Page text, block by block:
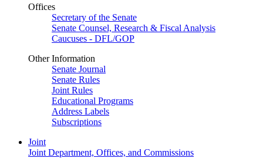
Offices
Secretary of the Senate
Senate Counsel, Research & Fiscal Analysis
Caucuses - DFL/GOP
Other Information
Senate Journal
Senate Rules
Joint Rules
Educational Programs
Address Labels
Subscriptions
Joint
Joint Department, Offices, and Commissions